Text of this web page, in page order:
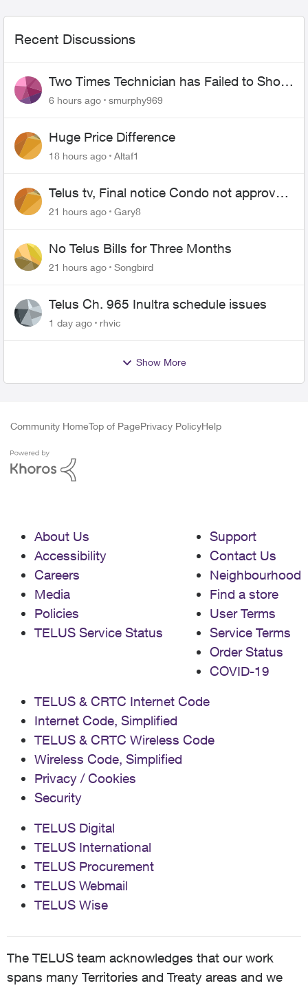
Recent Discussions
Two Times Technician has Failed to Show
for PureFiber Installation
6 hours ago smurphy969
Huge Price Difference
18 hours ago Altaf1
Telus tv, Final notice Condo not approved
changing of the Copper wire
21 hours ago Gary8
No Telus Bills for Three Months
21 hours ago Songbird
Telus Ch. 965 Inultra schedule issues
1 day ago rhvic
Show More
Community HomeTop of PagePrivacy PolicyHelp
About Us
Accessibility
Careers
Media
Policies
TELUS Service Status
Support
Contact Us
Neighbourhood
Find a store
User Terms
Service Terms
Order Status
COVID-19
TELUS & CRTC Internet Code
Internet Code, Simplified
TELUS & CRTC Wireless Code
Wireless Code, Simplified
Privacy / Cookies
Security
TELUS Digital
TELUS International
TELUS Procurement
TELUS Webmail
TELUS Wise
The TELUS team acknowledges that our work
spans many Territories and Treaty areas and we